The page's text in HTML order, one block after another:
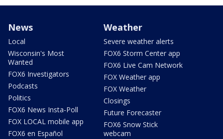
News
Local
Wisconsin's Most
Wanted
FOX6 Investigators
Podcasts
Politics
FOX6 News Insta-Poll
FOX LOCAL mobile app
FOX6 en Español
Weather
Severe weather alerts
FOX6 Storm Center app
FOX6 Live Cam Network
FOX Weather app
FOX Weather
Closings
Future Forecaster
FOX6 Snow Stick
webcam